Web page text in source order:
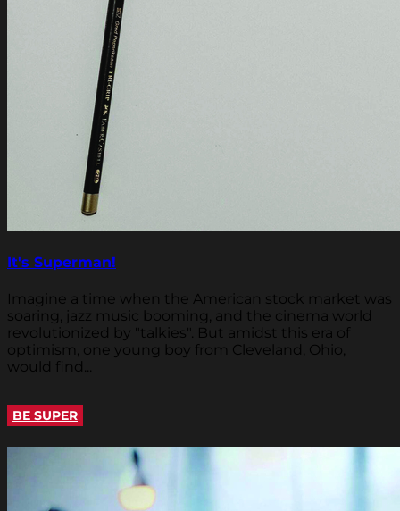
It's Superman!
Imagine a time when the American stock market was
soaring, jazz music booming, and the cinema world
revolutionized by "talkies". But amidst this era of
optimism, one young boy from Cleveland, Ohio,
would find...
BE SUPER